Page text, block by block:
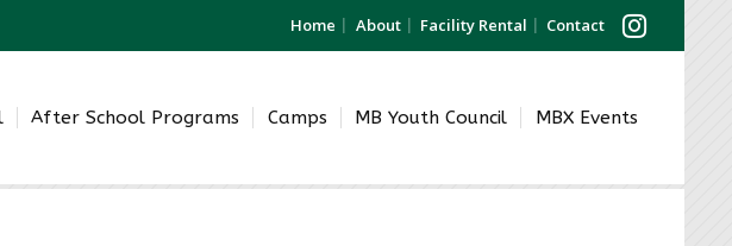
Home About Facility Rental Contact
After School Programs Camps MB Youth Council MBX Events